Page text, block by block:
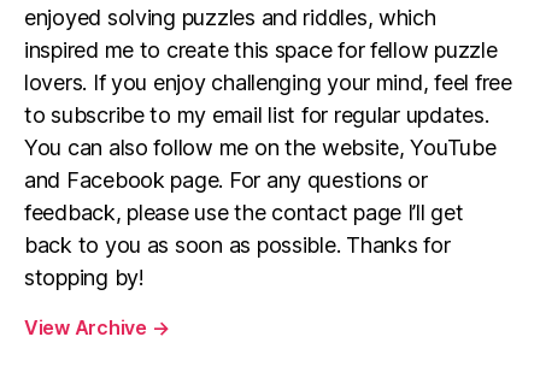
enjoyed solving puzzles and riddles, which
inspired me to create this space for fellow puzzle
lovers. If you enjoy challenging your mind, feel free
to subscribe to my email list for regular updates.
You can also follow me on the website, YouTube
and Facebook page. For any questions or
feedback, please use the contact page I’ll get
back to you as soon as possible. Thanks for
stopping by!
View Archive →